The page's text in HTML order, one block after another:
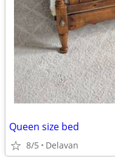
Queen size bed
8/5 Delavan